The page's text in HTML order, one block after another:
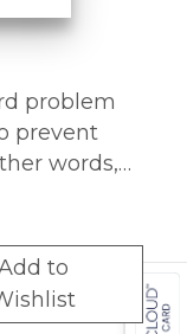
problem
prevent
words,
(preventing
the
and
to